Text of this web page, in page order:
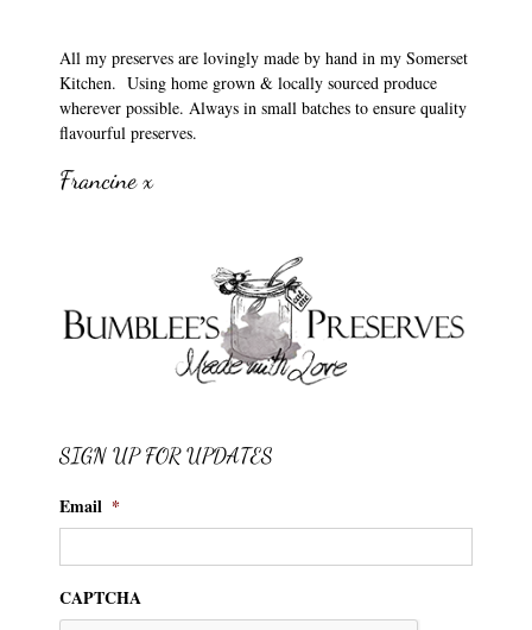
All my preserves are lovingly made by hand in my Somerset
Kitchen. Using home grown & locally sourced produce
wherever possible. Always in small batches to ensure quality
flavourful preserves.
Francine x
SIGN UP FOR UPDATES
Email *
CAPTCHA